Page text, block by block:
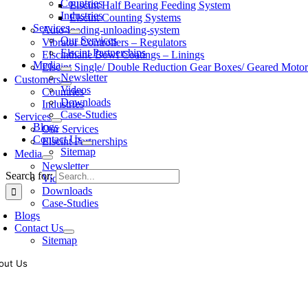
Countries
Industries
Services
Our Services
Elscint Partnerships
Media
Newsletter
Videos
Downloads
Case-Studies
Blogs
Contact Us
Sitemap
Search for:
Elscint Half Bearing Feeding System
Elscint Counting Systems
Auto-loading-unloading-system
Vibrator Controllers – Regulators
Elscinthane Bowl Coatings – Linings
Elscint Single/ Double Reduction Gear Boxes/ Geared
Customers
Countries
Industries
Services
Our Services
Elscint Partnerships
Media
Newsletter
Videos
Downloads
Case-Studies
Blogs
Contact Us
Sitemap
Us